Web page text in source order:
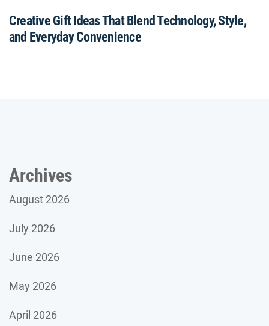
Creative Gift Ideas That Blend Technology, Style,
and Everyday Convenience
Archives
August 2026
July 2026
June 2026
May 2026
April 2026